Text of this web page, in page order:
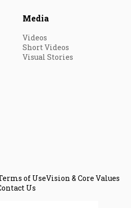
Media
Videos
Short Videos
Visual Stories
of UseVision & Core Values
Us